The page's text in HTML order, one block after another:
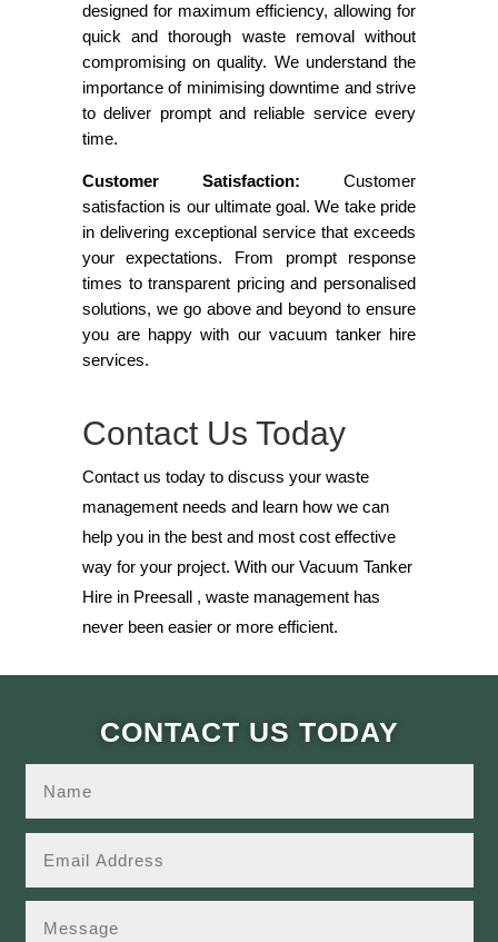
designed for maximum efficiency, allowing for
quick and thorough waste removal without
compromising on quality. We understand the
importance of minimising downtime and strive
to deliver prompt and reliable service every
time.
Customer Satisfaction: Customer
satisfaction is our ultimate goal. We take pride
in delivering exceptional service that exceeds
your expectations. From prompt response
times to transparent pricing and personalised
solutions, we go above and beyond to ensure
you are happy with our vacuum tanker hire
services.
Contact Us Today
Contact us today to discuss your waste
management needs and learn how we can
help you in the best and most cost effective
way for your project. With our Vacuum Tanker
Hire in Preesall , waste management has
never been easier or more efficient.
CONTACT US TODAY